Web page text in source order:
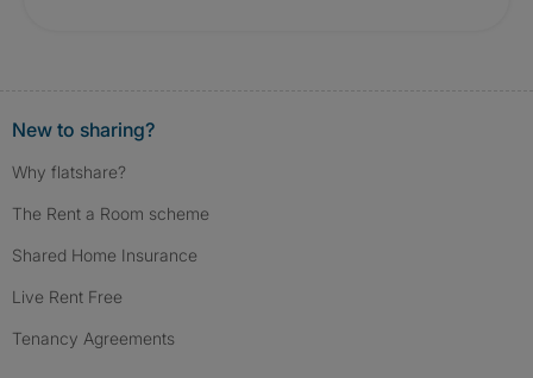
New to sharing?
Why flatshare?
The Rent a Room scheme
Shared Home Insurance
Live Rent Free
Tenancy Agreements